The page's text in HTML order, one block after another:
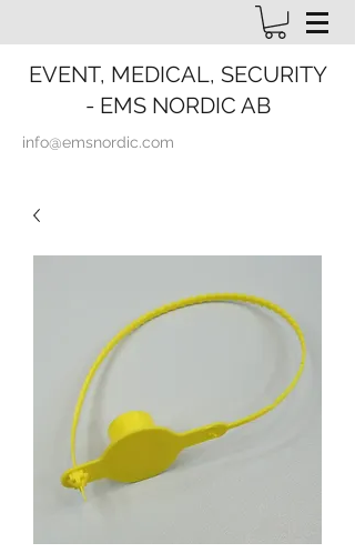
EVENT, MEDICAL, SECURITY
- EMS NORDIC AB
info@emsnordic.com